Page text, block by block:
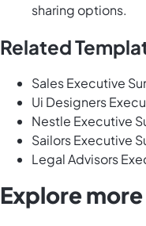
sharing options.
Related
Sales Executive
Ui Designers
Nestle Executive
Sailors Executive
Legal Advisors
Explore more